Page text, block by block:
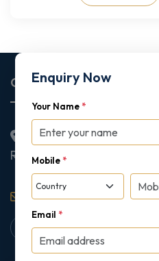
Enquiry Now
Your Name *
Mobile *
Email *
Corporate Office
2nd Floor College
Ruislip, London, United
support@gipmc.org